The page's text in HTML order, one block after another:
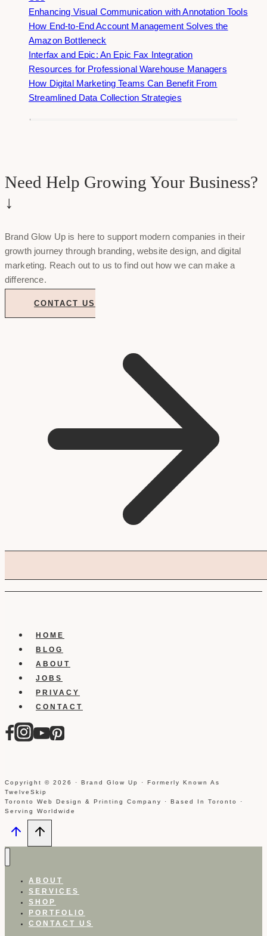
Enhancing Visual Communication with Annotation Tools
How End-to-End Account Management Solves the
Amazon Bottleneck
Interfax and Epic: An Epic Fax Integration
Resources for Professional Warehouse Managers
How Digital Marketing Teams Can Benefit From
Streamlined Data Collection Strategies
Need Help Growing Your Business?
↓
Brand Glow Up is here to support modern companies in their
growth journey through branding, website design, and digital
marketing. Reach out to us to find out how we can make a
difference.
CONTACT US
HOME
BLOG
ABOUT
JOBS
PRIVACY
CONTACT
Copyright © 2026 · Brand Glow Up · Formerly Known As
TwelveSkip
Toronto Web Design & Printing Company · Based In Toronto ·
Serving Worldwide
ABOUT
SERVICES
SHOP
PORTFOLIO
CONTACT US